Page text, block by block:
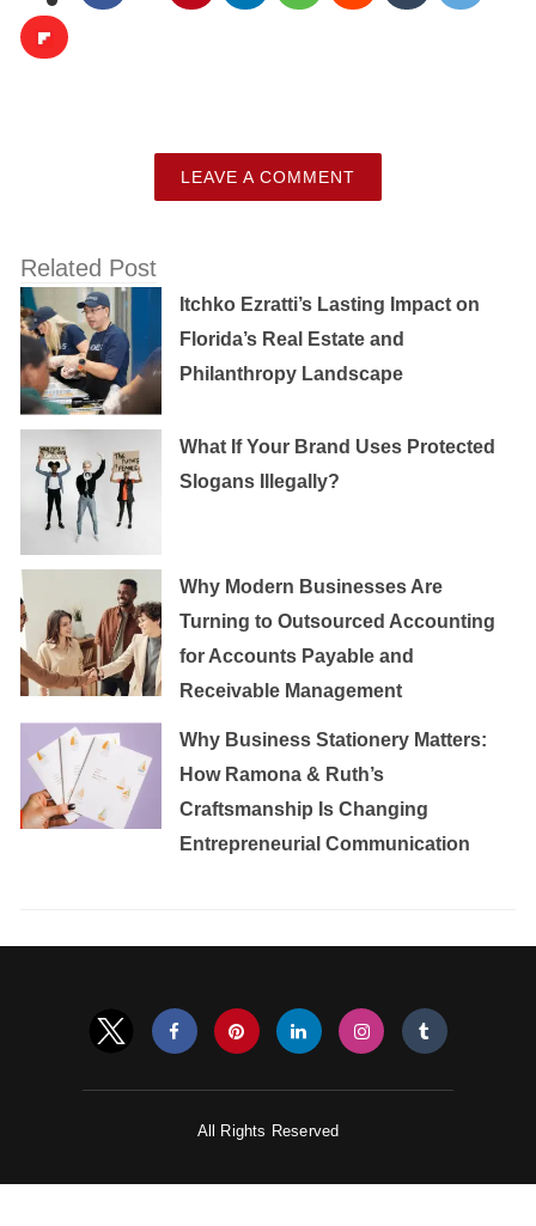
LEAVE A COMMENT
Related Post
Itchko Ezratti’s Lasting Impact on
Florida’s Real Estate and
Philanthropy Landscape
What If Your Brand Uses Protected
Slogans Illegally?
Why Modern Businesses Are
Turning to Outsourced Accounting
for Accounts Payable and
Receivable Management
Why Business Stationery Matters:
How Ramona & Ruth’s
Craftsmanship Is Changing
Entrepreneurial Communication
All Rights Reserved